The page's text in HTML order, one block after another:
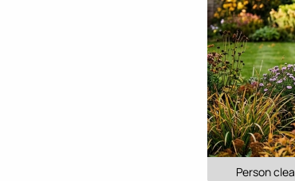
Person